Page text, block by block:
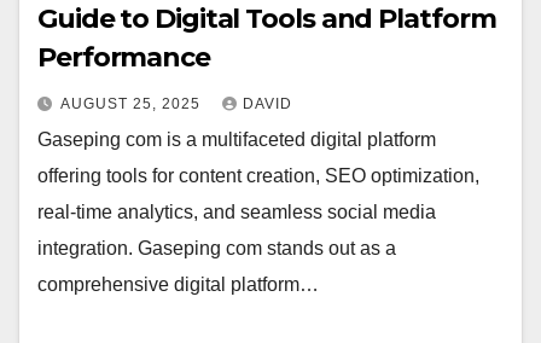
Guide to Digital Tools and Platform
Performance
AUGUST 25, 2025 DAVID
Gaseping com is a multifaceted digital platform
offering tools for content creation, SEO optimization,
real-time analytics, and seamless social media
integration. Gaseping com stands out as a
comprehensive digital platform…